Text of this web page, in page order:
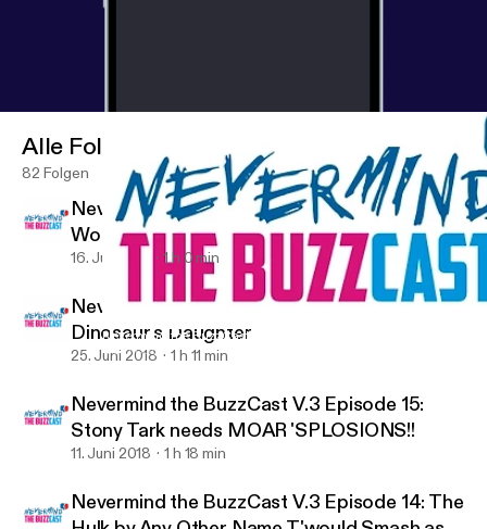
Nevermind the BuzzCast V.3 Episode 15: Stony Tark needs
ComicBuzz
Alle Folgen
82 Folgen
Nevermind the BuzzCast V.3 Episode 17:
Would you foster a Greg Grunberg?
16. Juli 2018 1 h 0 min
Nevermind the BuzzCast V.3 Episode 16: The
Dinosaur's Daughter
25. Juni 2018 1 h 11 min
Nevermind the BuzzCast V.3 Episode 15:
Stony Tark needs MOAR 'SPLOSIONS!!
11. Juni 2018 1 h 18 min
Nevermind the BuzzCast V.3 Episode 14: The